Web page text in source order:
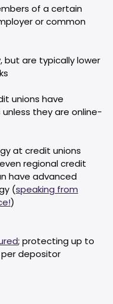
of a certain
or common
but are typically lower
unions have
they are online-
at credit unions
regional credit
have advanced
(speaking from
)
; protecting up to
per depositor